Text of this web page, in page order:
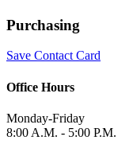
Purchasing
Save Contact Card
Office Hours
Monday-Friday
8:00 A.M. - 5:00 P.M.